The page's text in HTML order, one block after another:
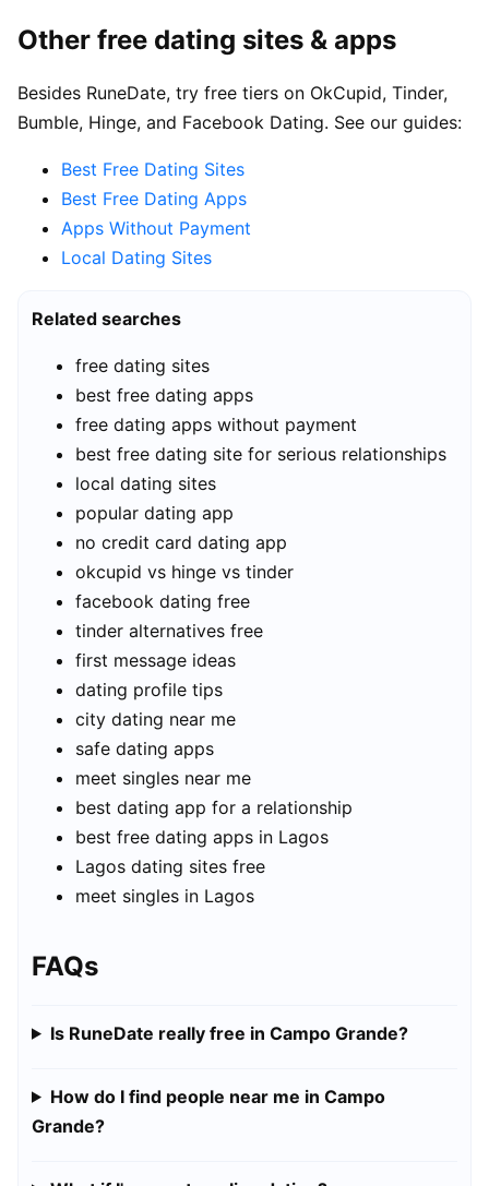
Other free dating sites & apps
Besides RuneDate, try free tiers on OkCupid, Tinder,
Bumble, Hinge, and Facebook Dating. See our guides:
Best Free Dating Sites
Best Free Dating Apps
Apps Without Payment
Local Dating Sites
Related searches
free dating sites
best free dating apps
free dating apps without payment
best free dating site for serious relationships
local dating sites
popular dating app
no credit card dating app
okcupid vs hinge vs tinder
facebook dating free
tinder alternatives free
first message ideas
dating profile tips
city dating near me
safe dating apps
meet singles near me
best dating app for a relationship
best free dating apps in Lagos
Lagos dating sites free
meet singles in Lagos
FAQs
Is RuneDate really free in Campo Grande?
How do I find people near me in Campo
Grande?